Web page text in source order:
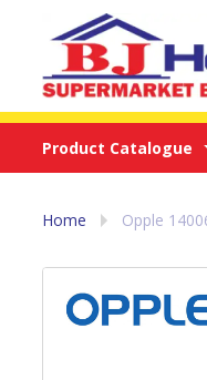
Product Catalogue
Home